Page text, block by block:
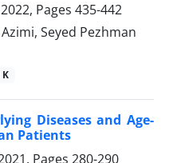
Pages 435-442
Seyed Pezhman
K
Diseases and Age-
Patients
Pages 280-290